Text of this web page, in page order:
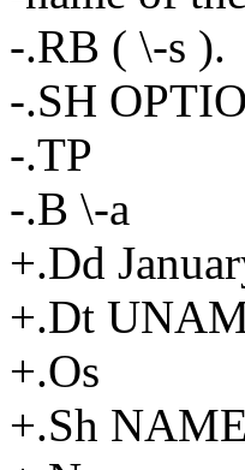
-.RB ( \-s ).
-.SH
-.TP
-.B \-a
+.Dd
+.Dt
+.Os
+.Sh NAME